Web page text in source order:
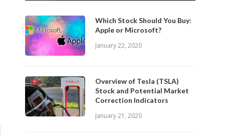
Which Stock Should You Buy:
Apple or Microsoft?
January 22, 2020
Overview of Tesla (TSLA)
Stock and Potential Market
Correction Indicators
January 21, 2020